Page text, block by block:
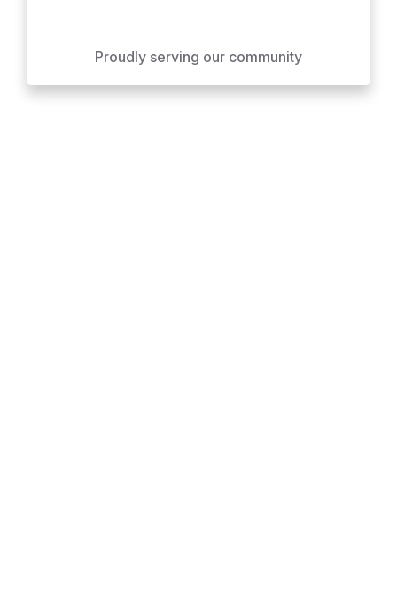
Proudly serving our community